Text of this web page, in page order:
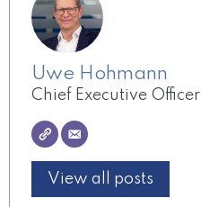
Uwe Hohmann
Chief Executive Officer
View all posts